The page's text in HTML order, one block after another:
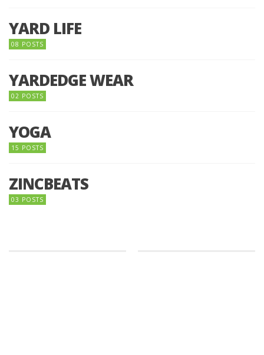
YARD LIFE
08 POSTS
YARDEDGE WEAR
02 POSTS
YOGA
15 POSTS
ZINCBEATS
03 POSTS